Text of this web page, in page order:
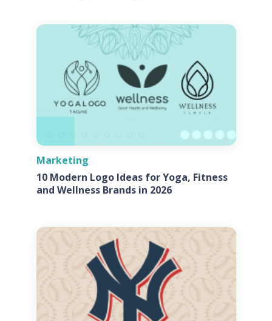
Marketing
10 Modern Logo Ideas for Yoga, Fitness
and Wellness Brands in 2026